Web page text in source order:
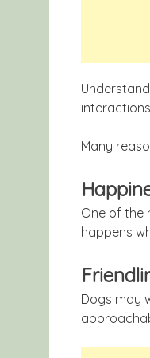
Many
One of the
happens
Dogs may